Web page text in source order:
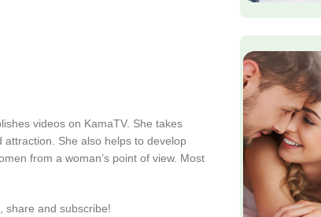
videos on KamaTV. She takes
She also helps to develop
from a woman’s point of view. Most
share and subscribe!